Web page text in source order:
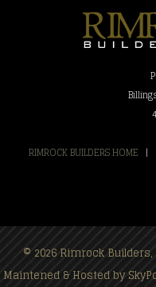
RIMROCK BUILDERS HOME |
© 2026 Rimrock
Maintened & Hosted by